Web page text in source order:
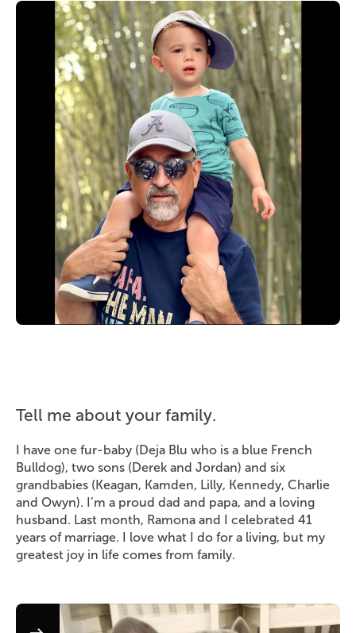
Tell me about your family.
I have one fur-baby (Deja Blu who is a blue French
Bulldog), two sons (Derek and Jordan) and six
grandbabies (Keagan, Kamden, Lilly, Kennedy, Charlie
and Owyn). I’m a proud dad and papa, and a loving
husband. Last month, Ramona and I celebrated 41
years of marriage. I love what I do for a living, but my
greatest joy in life comes from family.